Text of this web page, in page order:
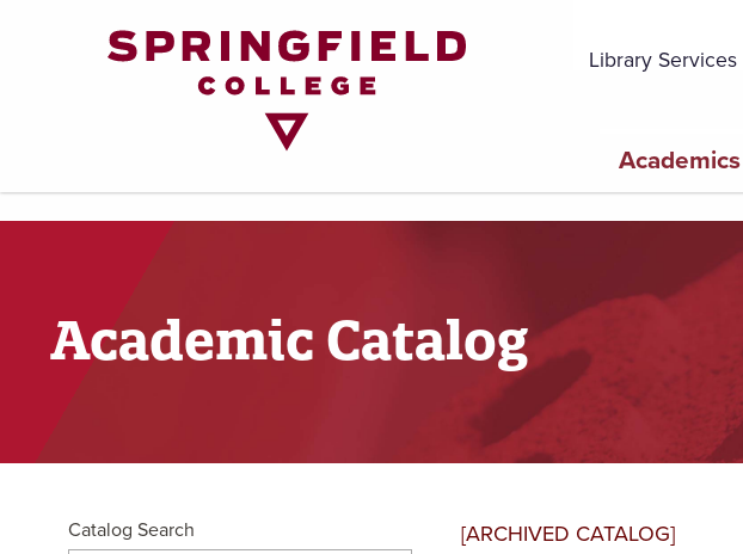
Library Services
navigation
Academics
Academic Catalog
Catalog Search [ARCHIVED CATALOG]